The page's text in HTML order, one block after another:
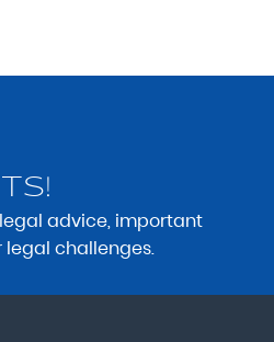
advice, important
challenges.